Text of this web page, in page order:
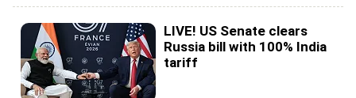
LIVE! US Senate clears
Russia bill with 100% India
tariff